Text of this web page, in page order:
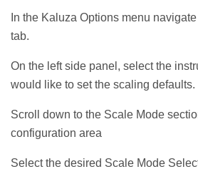
In the Kaluza Options menu
tab.
On the left side panel, select the
would like to set the scaling defaults.
Scroll down to the Scale Mode
configuration area
Select the desired Scale Mode